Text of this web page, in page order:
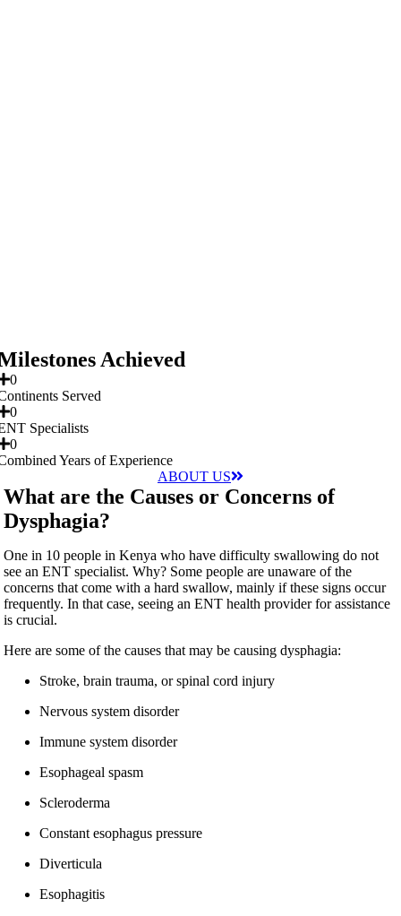
Achieved
0
Served
0
Specialists
0
Years of Experience
ABOUT US
What are the Causes or Concerns of
Dysphagia?
One in 10 people in Kenya who have difficulty swallowing do not
see an ENT specialist. Why? Some people are unaware of the
concerns that come with a hard swallow, mainly if these signs occur
frequently. In that case, seeing an ENT health provider for assistance
is crucial.
Here are some of the causes that may be causing dysphagia:
Stroke, brain trauma, or spinal cord injury
Nervous system disorder
Immune system disorder
Esophageal spasm
Scleroderma
Constant esophagus pressure
Diverticula
Esophagitis